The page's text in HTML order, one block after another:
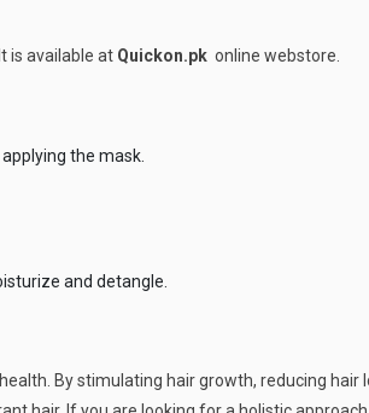
is available at Quickon.pk online webstore.
the mask.
and detangle.
By stimulating hair growth, reducing hair